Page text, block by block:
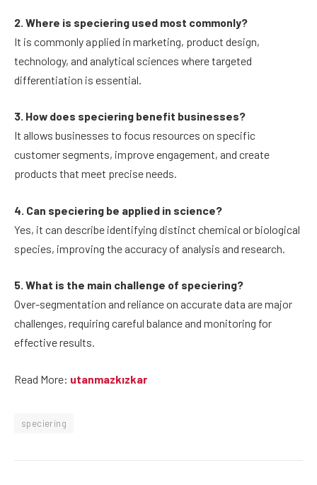
2. Where is speciering used most commonly?
It is commonly applied in marketing, product design,
technology, and analytical sciences where targeted
differentiation is essential.
3. How does speciering benefit businesses?
It allows businesses to focus resources on specific
customer segments, improve engagement, and create
products that meet precise needs.
4. Can speciering be applied in science?
Yes, it can describe identifying distinct chemical or biological
species, improving the accuracy of analysis and research.
5. What is the main challenge of speciering?
Over-segmentation and reliance on accurate data are major
challenges, requiring careful balance and monitoring for
effective results.
Read More: utanmazkızkar
speciering